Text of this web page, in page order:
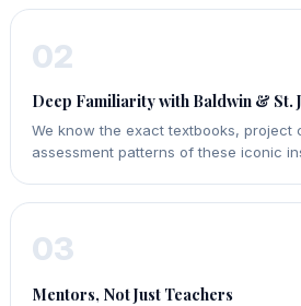
02
Deep Familiarity with Baldwin & St.
We know the exact textbooks, project
assessment patterns of these iconic
03
Mentors, Not Just Teachers